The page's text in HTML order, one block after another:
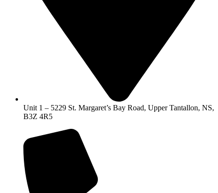
Unit 1 – 5229 St. Margaret’s Bay Road, Upper Tantallon, NS,
B3Z 4R5